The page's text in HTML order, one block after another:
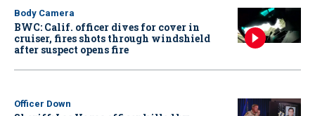
Body Camera
BWC: Calif. officer dives for cover in
cruiser, fires shots through windshield
after suspect opens fire
Officer Down